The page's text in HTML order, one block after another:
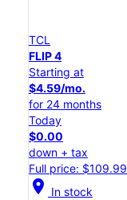
TCL
FLIP 4
Starting at
$4.59/mo.
for 24 months
Today
$0.00
down + tax
Full price: $109.99
location_on In stock